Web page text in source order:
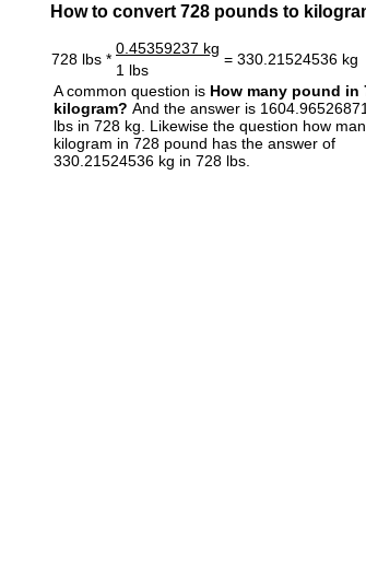
How to convert 728 pounds to
728 lbs *
0.45359237 kg
= 330.21524536 kg
1 lbs
A common question is How many pound in
kilogram? And the answer is 1604.96526871
lbs in 728 kg. Likewise the question how
kilogram in 728 pound has the answer of
330.21524536 kg in 728 lbs.